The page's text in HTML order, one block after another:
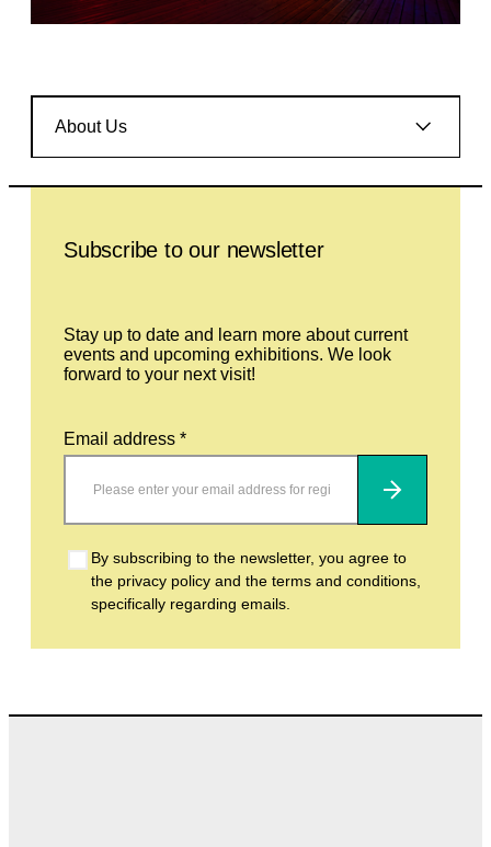
About Us
Subscribe to our newsletter
Stay up to date and learn more about current
events and upcoming exhibitions. We look
forward to your next visit!
Email address *
Subscribe
By subscribing to the newsletter, you agree to
the privacy policy and the terms and conditions,
specifically regarding emails.